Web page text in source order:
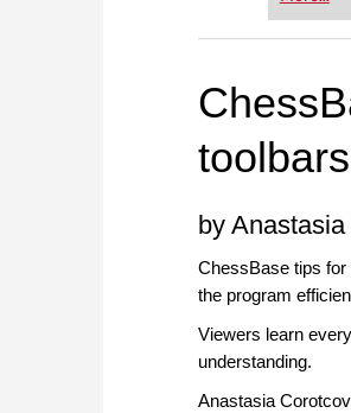
more
toolbars
by
ChessBase tips
the program
Viewers learn
understanding.
Anastasia